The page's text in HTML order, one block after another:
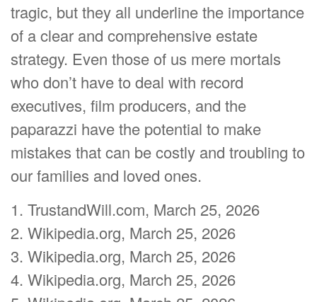
tragic, but they all underline the importance
of a clear and comprehensive estate
strategy. Even those of us mere mortals
who don’t have to deal with record
executives, film producers, and the
paparazzi have the potential to make
mistakes that can be costly and troubling to
our families and loved ones.
1. TrustandWill.com, March 25, 2026
2. Wikipedia.org, March 25, 2026
3. Wikipedia.org, March 25, 2026
4. Wikipedia.org, March 25, 2026